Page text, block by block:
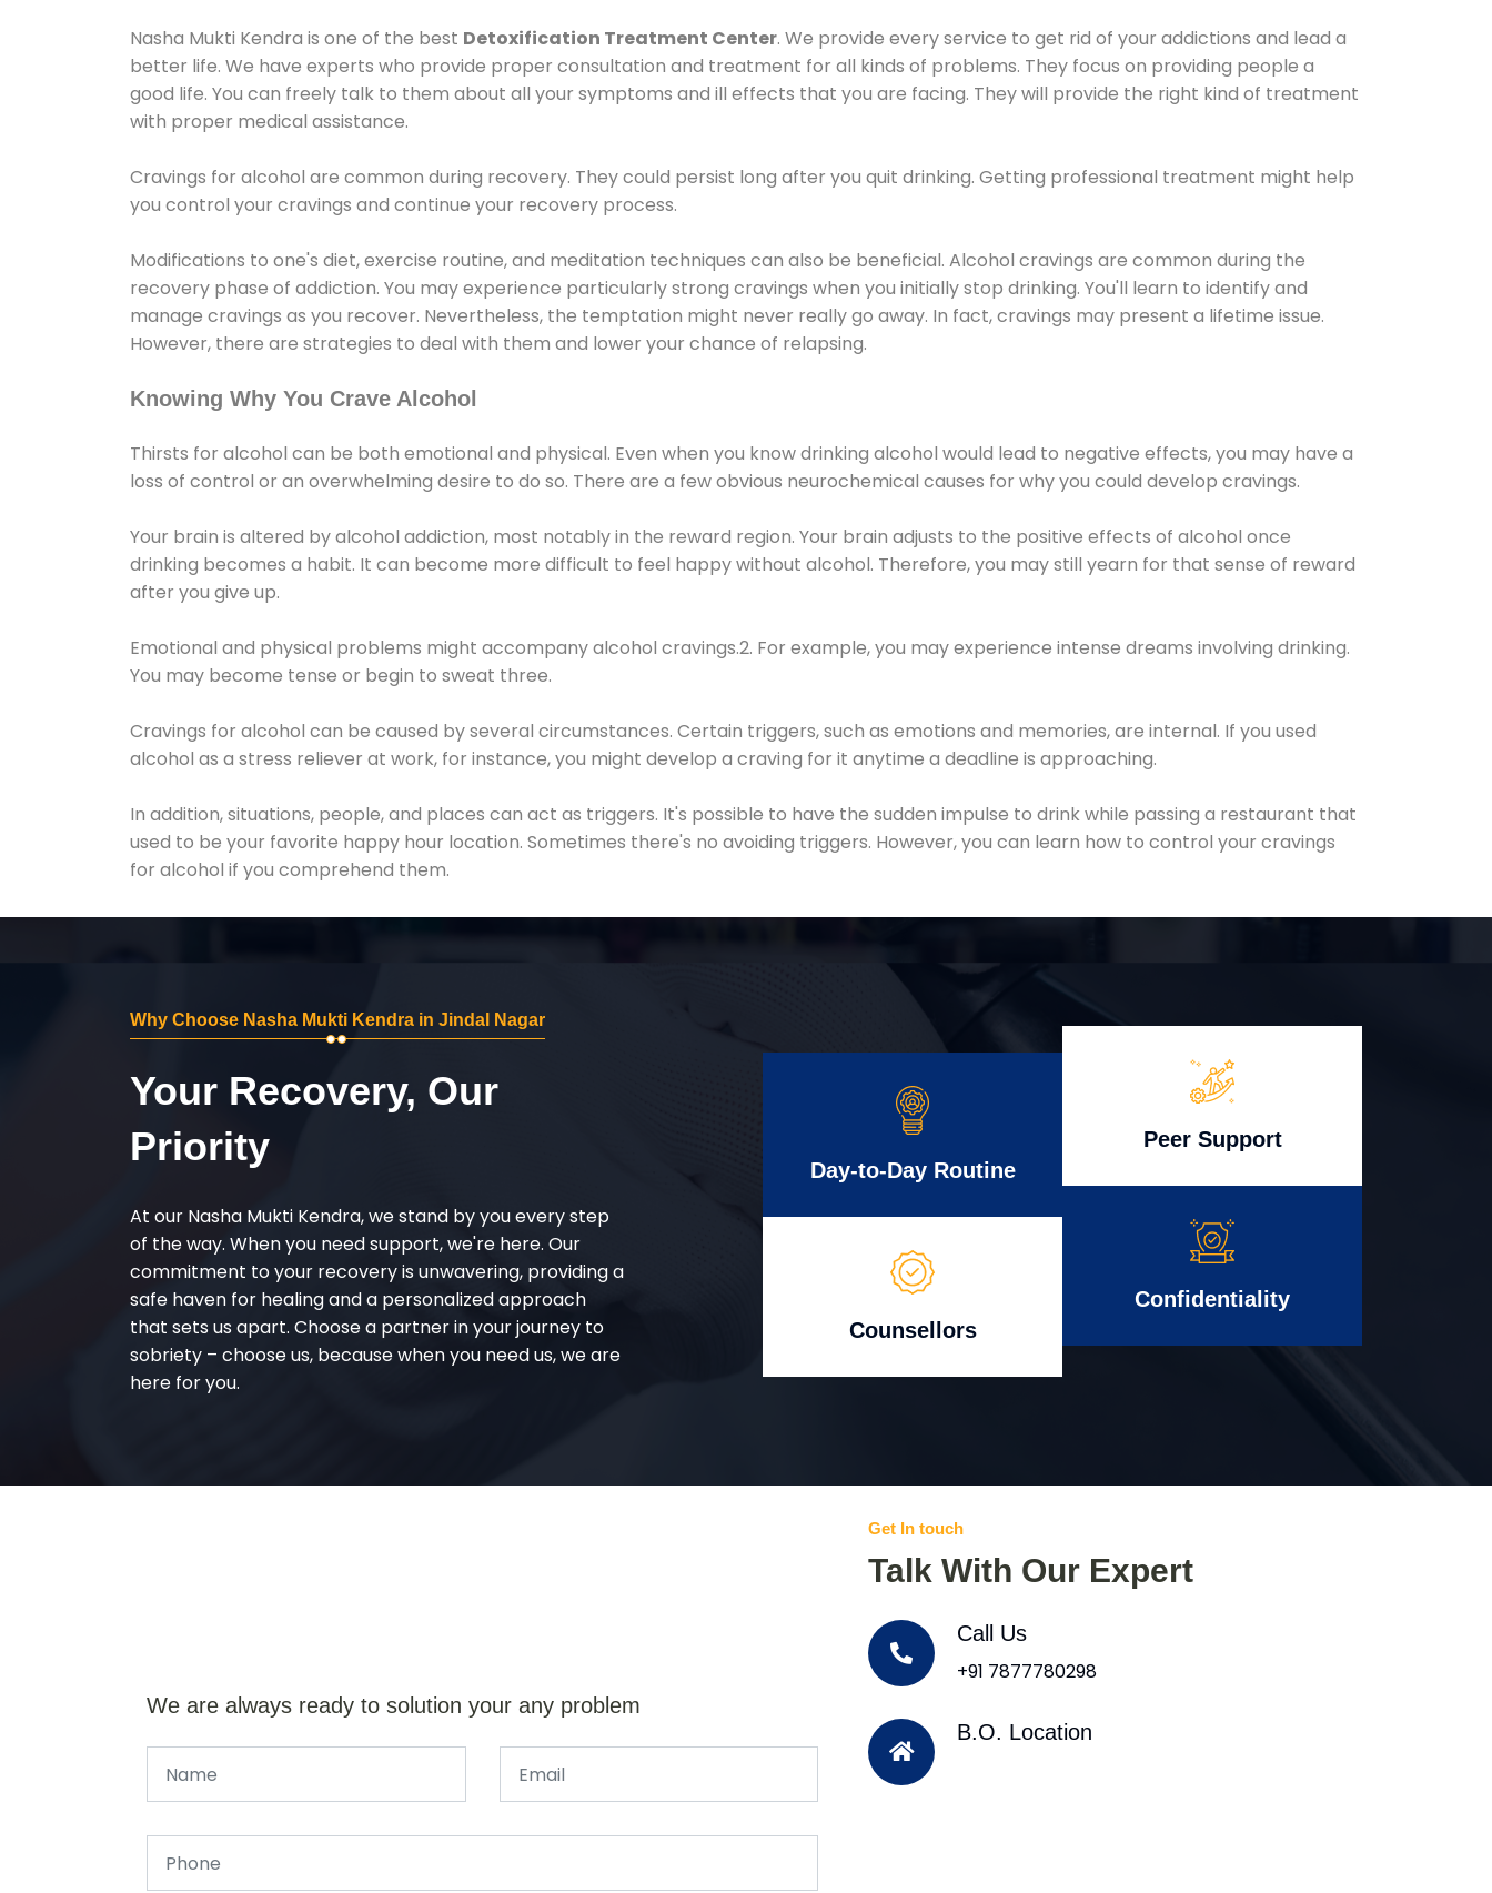
Nasha Mukti Kendra is one of the best Detoxification Treatment Center. We provide every service to get rid of your addictions and lead a
better life. We have experts who provide proper consultation and treatment for all kinds of problems. They focus on providing people a
good life. You can freely talk to them about all your symptoms and ill effects that you are facing. They will provide the right kind of treatment
with proper medical assistance.
Cravings for alcohol are common during recovery. They could persist long after you quit drinking. Getting professional treatment might help
you control your cravings and continue your recovery process.
Modifications to one's diet, exercise routine, and meditation techniques can also be beneficial. Alcohol cravings are common during the
recovery phase of addiction. You may experience particularly strong cravings when you initially stop drinking. You'll learn to identify and
manage cravings as you recover. Nevertheless, the temptation might never really go away. In fact, cravings may present a lifetime issue.
However, there are strategies to deal with them and lower your chance of relapsing.
Knowing Why You Crave Alcohol
Thirsts for alcohol can be both emotional and physical. Even when you know drinking alcohol would lead to negative effects, you may have a
loss of control or an overwhelming desire to do so. There are a few obvious neurochemical causes for why you could develop cravings.
Your brain is altered by alcohol addiction, most notably in the reward region. Your brain adjusts to the positive effects of alcohol once
drinking becomes a habit. It can become more difficult to feel happy without alcohol. Therefore, you may still yearn for that sense of reward
after you give up.
Emotional and physical problems might accompany alcohol cravings.2. For example, you may experience intense dreams involving drinking.
You may become tense or begin to sweat three.
Cravings for alcohol can be caused by several circumstances. Certain triggers, such as emotions and memories, are internal. If you used
alcohol as a stress reliever at work, for instance, you might develop a craving for it anytime a deadline is approaching.
In addition, situations, people, and places can act as triggers. It's possible to have the sudden impulse to drink while passing a restaurant that
used to be your favorite happy hour location. Sometimes there's no avoiding triggers. However, you can learn how to control your cravings
for alcohol if you comprehend them.
Why Choose Nasha Mukti Kendra in Jindal Nagar
Your Recovery, Our
Priority
At our Nasha Mukti Kendra, we stand by you every step
of the way. When you need support, we're here. Our
commitment to your recovery is unwavering, providing a
safe haven for healing and a personalized approach
that sets us apart. Choose a partner in your journey to
sobriety – choose us, because when you need us, we are
here for you.
Day-to-Day Routine
Counsellors
Peer Support
Confidentiality
We are always ready to solution your any problem
Get In touch
Talk With Our Expert
Call Us
+91 7877780298
B.O. Location